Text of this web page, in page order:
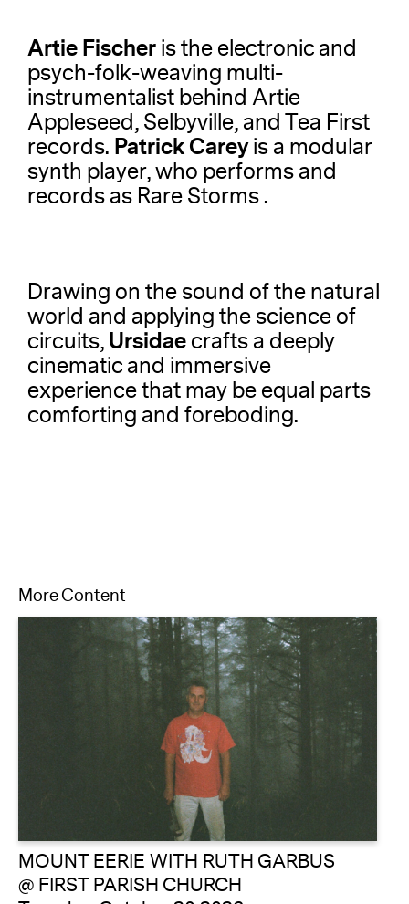
Artie Fischeris the electronic and
psych-folk-weaving multi-
instrumentalist behind Artie
Appleseed, Selbyville, and Tea First
records. Patrick Careyis a modular
synth player, who performs and
records as Rare Storms .
Drawing on the sound of the natural
world and applying the science of
circuits,Ursidaecrafts a deeply
cinematic and immersive
experience that may be equal parts
comforting and foreboding.
More Content
MOUNT EERIE WITH RUTH GARBUS
@ FIRST PARISH CHURCH